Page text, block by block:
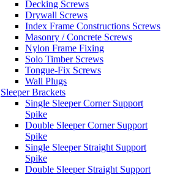
Decking Screws
Drywall Screws
Index Frame Constructions Screws
Masonry / Concrete Screws
Nylon Frame Fixing
Solo Timber Screws
Tongue-Fix Screws
Wall Plugs
Sleeper Brackets
Single Sleeper Corner Support
Spike
Double Sleeper Corner Support
Spike
Single Sleeper Straight Support
Spike
Double Sleeper Straight Support